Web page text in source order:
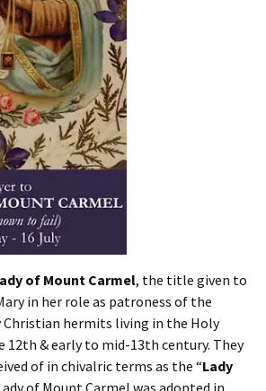
of Mount Carmel, the title given to
in her role as patroness of the
Christian hermits living in the Holy
12th & early to mid-13th century. They
of in chivalric terms as the “Lady
of Mount Carmel was adopted in